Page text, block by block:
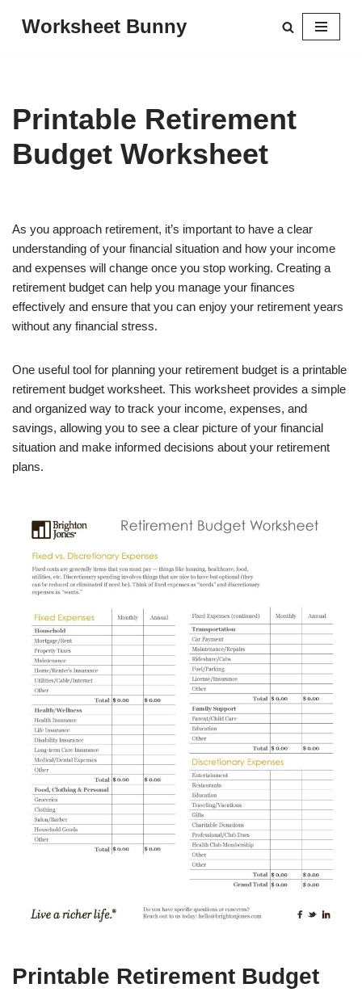
Worksheet Bunny
Printable Retirement
Budget Worksheet
As you approach retirement, it’s important to have a clear
understanding of your financial situation and how your income
and expenses will change once you stop working. Creating a
retirement budget can help you manage your finances
effectively and ensure that you can enjoy your retirement years
without any financial stress.
One useful tool for planning your retirement budget is a printable
retirement budget worksheet. This worksheet provides a simple
and organized way to track your income, expenses, and
savings, allowing you to see a clear picture of your financial
situation and make informed decisions about your retirement
plans.
Printable Retirement Budget